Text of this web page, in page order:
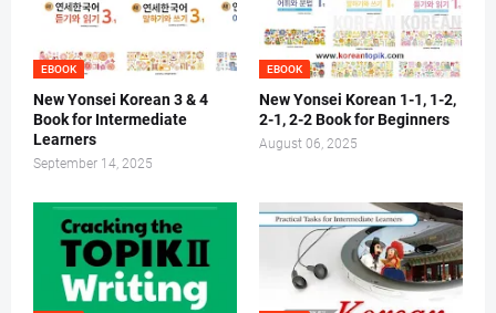
EBOOK
New Yonsei Korean 3 & 4
Book for Intermediate
Learners
September 14, 2025
EBOOK
New Yonsei Korean 1-1, 1-2,
2-1, 2-2 Book for Beginners
August 06, 2025